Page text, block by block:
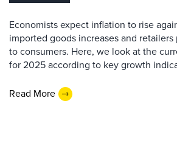
Economists expect inflation to rise
imported goods increases and retailers
to consumers. Here, we look at the
for 2025 according to key growth
Read More